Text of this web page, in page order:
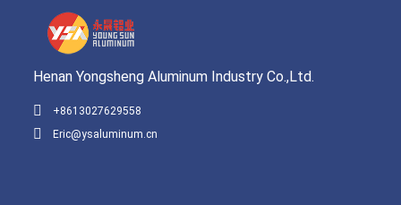
Henan Yongsheng Aluminum Industry Co.,Ltd.
+8613027629558
Eric@ysaluminum.cn